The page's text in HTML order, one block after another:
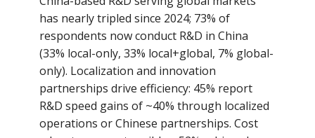
has nearly tripled since 2024; 73% of
respondents now conduct R&D in China
(33% local-only, 33% local+global, 7% global-
only). Localization and innovation
partnerships drive efficiency: 45% report
R&D speed gains of ~40% through localized
operations or Chinese partnerships. Cost